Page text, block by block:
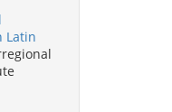
Latin